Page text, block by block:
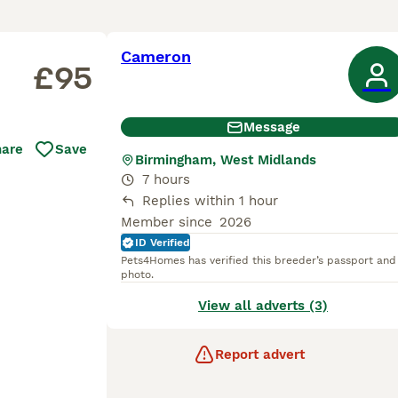
£95
Save
Cameron
Message
Birmingham, West Midlands
7 hours
Replies within 1 hour
Member since 2026
ID Verified
Pets4Homes has verified this breeder’s passport and
photo.
View all adverts (3)
Report advert